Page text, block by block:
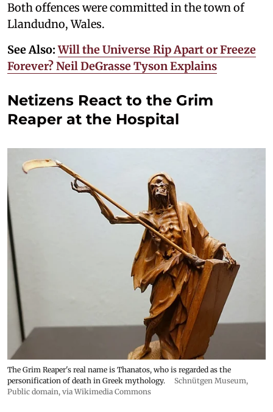
Both offences were committed in the town of
Llandudno, Wales.
See Also:Will the Universe Rip Apart or Freeze
Forever? Neil DeGrasse Tyson Explains
Netizens React to the Grim
Reaper at the Hospital
The Grim Reaper's real name is Thanatos, who is regarded as the
personification of death in Greek mythology.
Schnütgen Museum,
Public domain, via Wikimedia Commons